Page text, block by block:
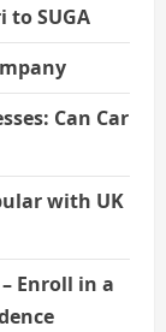
to SUGA
Can Car
with UK
Enroll in a